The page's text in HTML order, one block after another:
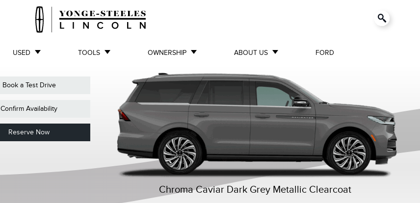
USED TOOLS OWNERSHIP ABOUT US FORD
Book a Test Drive
Confirm Availability
Reserve Now
Chroma Caviar Dark Grey Metallic Clearcoat